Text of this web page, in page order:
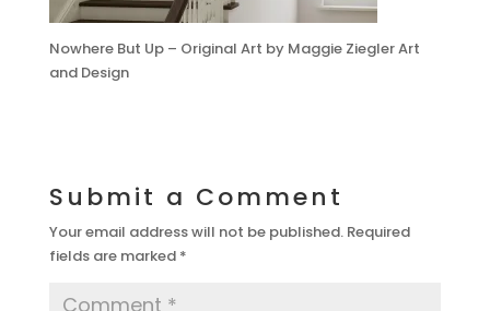
Nowhere But Up – Original Art by Maggie Ziegler Art
and Design
Submit a Comment
Your email address will not be published. Required
fields are marked *